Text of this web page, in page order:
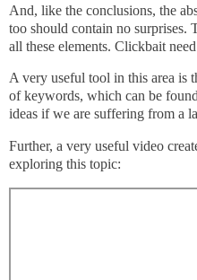
And, like the conclusions, the
too should contain no surprises.
all these elements. Clickbait
A very useful tool in this area is
of keywords, which can be found
ideas if we are suffering from a
Further, a very useful video
exploring this topic: